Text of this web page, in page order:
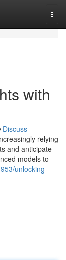
with
Discuss
relying
and anticipate
models to
unlocking-